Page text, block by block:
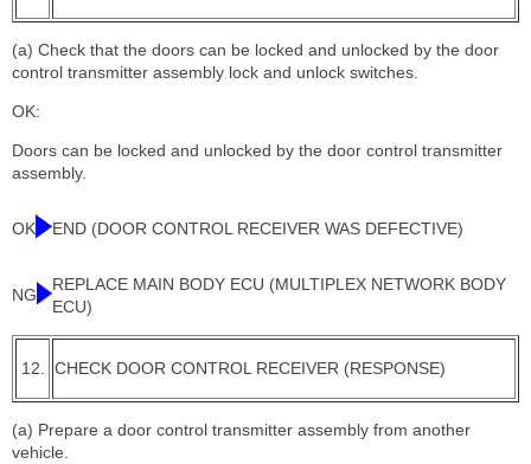
(a) Check that the doors can be locked and unlocked by the door
control transmitter assembly lock and unlock switches.
OK:
Doors can be locked and unlocked by the door control transmitter
assembly.
OK END (DOOR CONTROL RECEIVER WAS DEFECTIVE)
NG
REPLACE MAIN BODY ECU (MULTIPLEX NETWORK BODY
ECU)
12. CHECK DOOR CONTROL RECEIVER (RESPONSE)
(a) Prepare a door control transmitter assembly from another
vehicle.